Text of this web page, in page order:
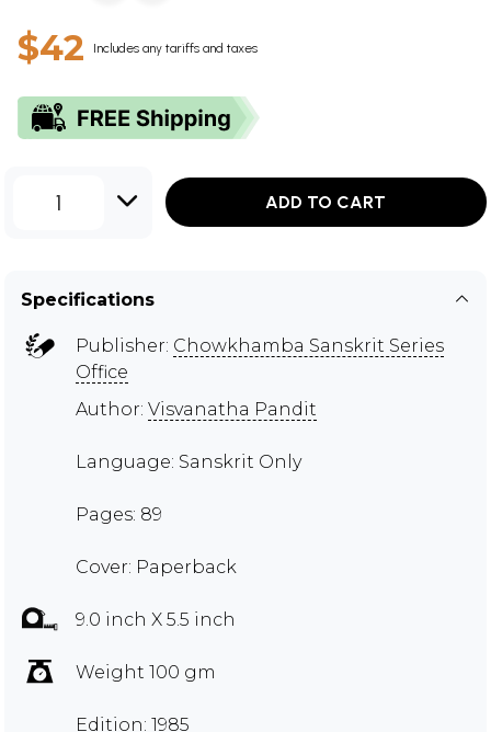
$42 Includes any tariffs and taxes
1 ADD TO CART
Specifications
Publisher: Chowkhamba Sanskrit Series
Office
Author: Visvanatha Pandit
Language: Sanskrit Only
Pages: 89
Cover: Paperback
9.0 inch X 5.5 inch
Weight 100 gm
Edition: 1985